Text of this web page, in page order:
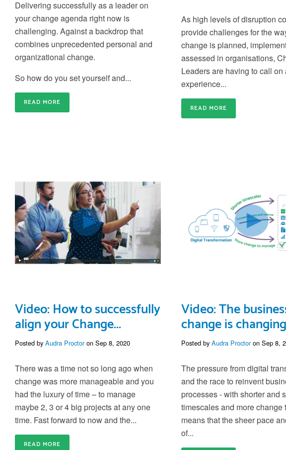
capacity for business-critical changes is crucial
Gain credibility and differentiate
yourself
Train-the-Trainer
Build an internal community of Change Experts and
create agility in your internal Change Training
Licence
and
change
Delivering successfully as a leader on
your change agenda right now is
challenging. Against a backdrop that
combines unprecedented personal and
organizational change.
So how do you set yourself and...
READ MORE
As high levels of disruption
provide challenges for the
change is planned,
assessed in organisations,
Leaders are having to call on
experience...
READ MORE
Video: How to successfully
align your Change...
Posted by Audra Proctoron Sep 8, 2020
There was a time not so long ago when
change was more manageable and you
had the luxury of time – to manage
maybe 2, 3 or 4 big projects at any one
time. Fast forward to now and the...
READ MORE
Video: The
change is changing
Posted by Audra Proctoron Sep 8,
The pressure from digital
and the race to reinvent
processes - with shorter and
timescales and more change
means that the sheer pace
of...